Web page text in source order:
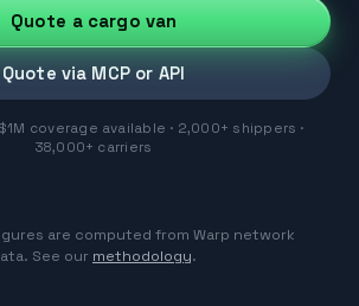
Quote a cargo van
Quote via MCP or API
coverage available · 2,000+ shippers ·
38,000+ carriers
are computed from Warp network
See our methodology.